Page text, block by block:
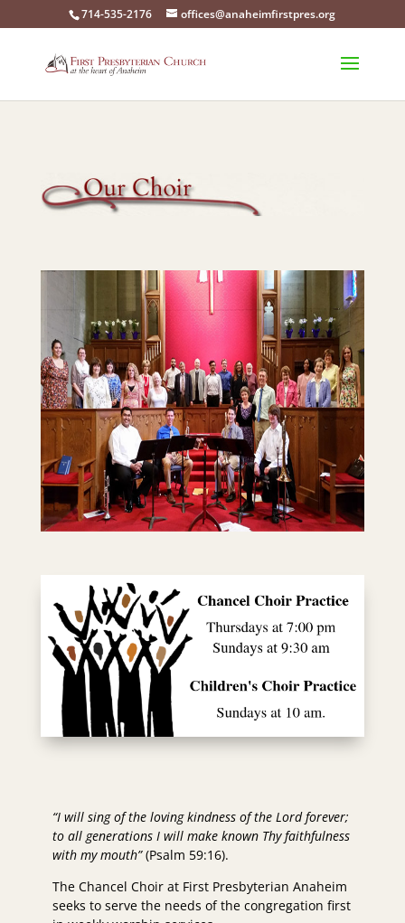
714-535-2176 offices@anaheimfirstpres.org
“I will sing of the loving kindness of the Lord forever;
to all generations I will make known Thy faithfulness
with my mouth”(Psalm 59:16).
The Chancel Choir at First Presbyterian Anaheim
seeks to serve the needs of the congregation first